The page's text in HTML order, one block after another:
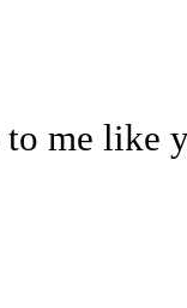
to me like